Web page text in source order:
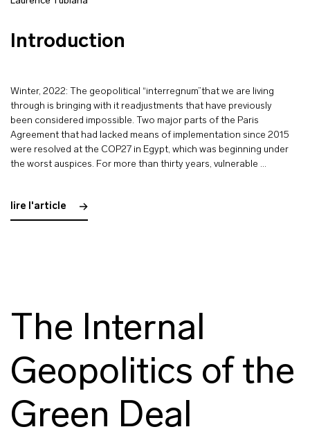
Introduction
Winter, 2022: The geopolitical “interregnum”that we are living
through is bringing with it readjustments that have previously
been considered impossible. Two major parts of the Paris
Agreement that had lacked means of implementation since 2015
were resolved at the COP27 in Egypt, which was beginning under
the worst auspices. For more than thirty years, vulnerable …
lire l'article
The Internal
Geopolitics of the
Green Deal